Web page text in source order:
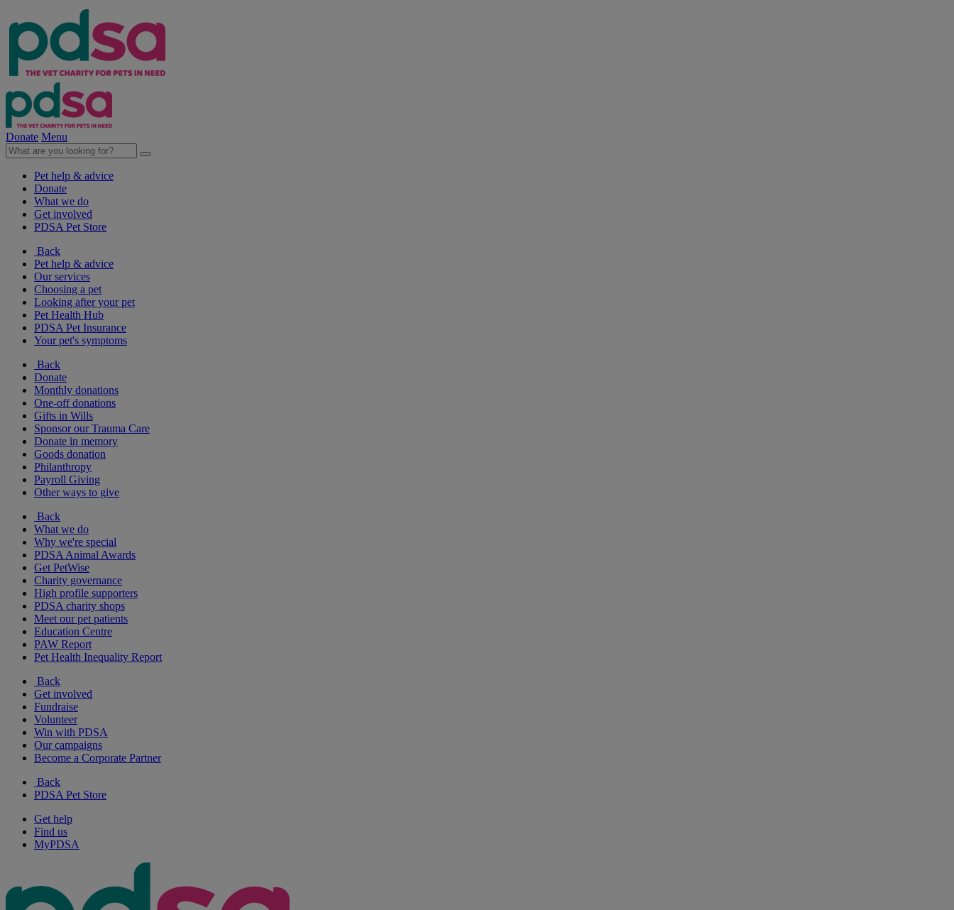
Donate Menu
Pet help & advice
Donate
What we do
Get involved
PDSA Pet Store
Back
Pet help & advice
Our services
Choosing a pet
Looking after your pet
Pet Health Hub
PDSA Pet Insurance
Your pet's symptoms
Back
Donate
Monthly donations
One-off donations
Gifts in Wills
Sponsor our Trauma Care
Donate in memory
Goods donation
Philanthropy
Payroll Giving
Other ways to give
Back
What we do
Why we're special
PDSA Animal Awards
Get PetWise
Charity governance
High profile supporters
PDSA charity shops
Meet our pet patients
Education Centre
PAW Report
Pet Health Inequality Report
Back
Get involved
Fundraise
Volunteer
Win with PDSA
Our campaigns
Become a Corporate Partner
Back
PDSA Pet Store
Get help
Find us
MyPDSA